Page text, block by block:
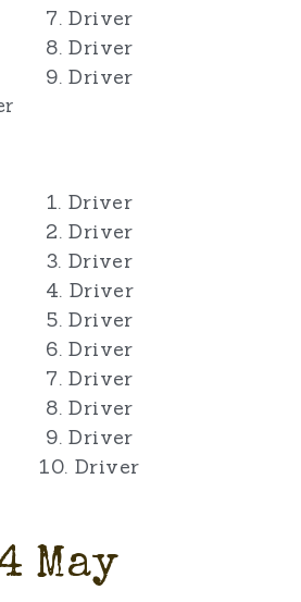
7. Driver
8. Driver
9. Driver
1. Driver
2. Driver
3. Driver
4. Driver
5. Driver
6. Driver
7. Driver
8. Driver
9. Driver
10. Driver
May